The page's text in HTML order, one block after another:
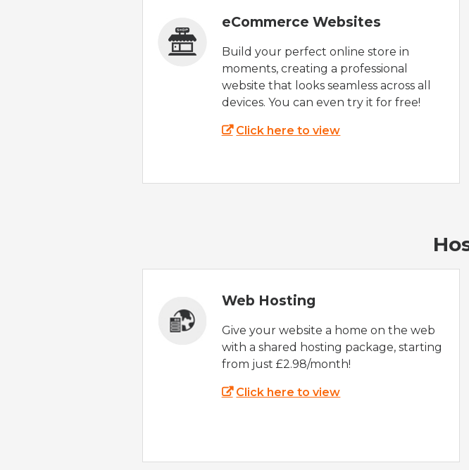
eCommerce Websites
Build your perfect online store in
moments, creating a professional
website that looks seamless across all
devices. You can even try it for free!
Click here to view
Web Hosting
Give your website a home on the web
with a shared hosting package, starting
from just £2.98/month!
Click here to view